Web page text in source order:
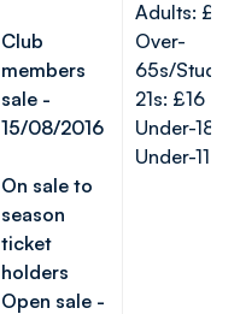
Club
members
sale -
15/08/2016
On sale to
season
ticket
holders
Open sale -
Adults: £20
Over-
65s/
21s: £16
Under-18s:
Under-11s: